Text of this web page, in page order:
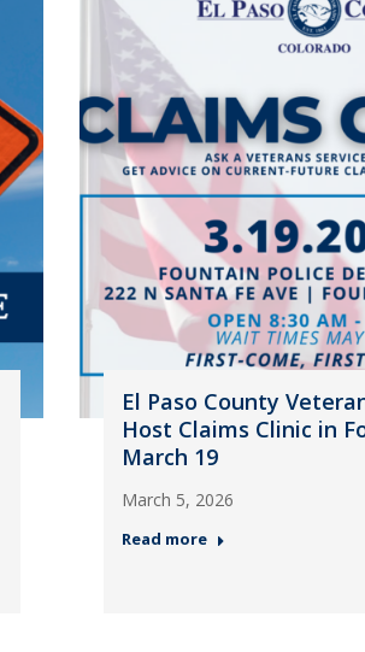
El Paso County
Host Claims Clinic in
March 19
March 5, 2026
Read more